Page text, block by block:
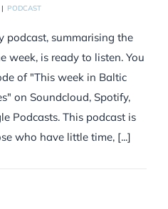
| PODCAST
podcast, summarising the
week, is ready to listen. You
of "This week in Baltic
on Soundcloud, Spotify,
Podcasts. This podcast is
who have little time, [...]